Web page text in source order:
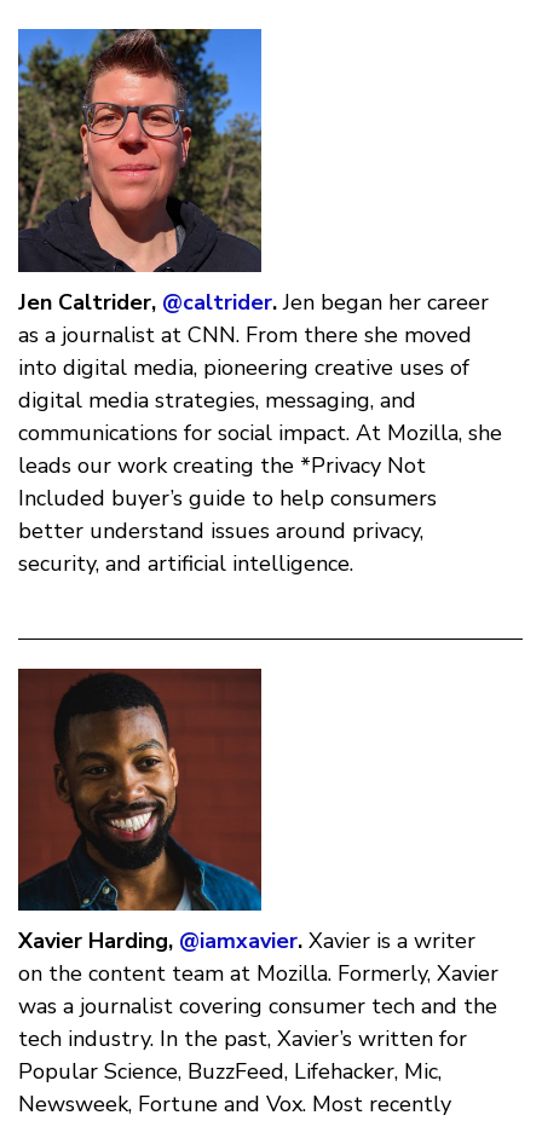
Jen Caltrider, @caltrider.Jen began her career
as a journalist at CNN. From there she moved
into digital media, pioneering creative uses of
digital media strategies, messaging, and
communications for social impact. At Mozilla, she
leads our work creating the *Privacy Not
Included buyer’s guide to help consumers
better understand issues around privacy,
security, and artificial intelligence.
Xavier Harding, @iamxavier. Xavier is a writer
on the content team at Mozilla. Formerly, Xavier
was a journalist covering consumer tech and the
tech industry. In the past, Xavier’s written for
Popular Science, BuzzFeed, Lifehacker, Mic,
Newsweek, Fortune and Vox. Most recently